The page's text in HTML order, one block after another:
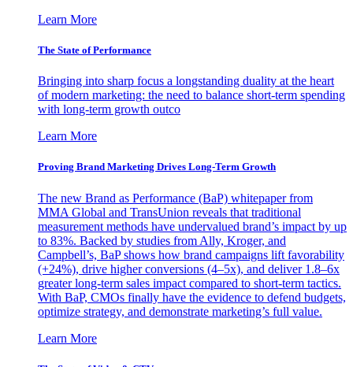
Learn More
The State of Performance
Bringing into sharp focus a longstanding duality at the heart
of modern marketing: the need to balance short-term spending
with long-term growth outco
Learn More
Proving Brand Marketing Drives Long-Term Growth
The new Brand as Performance (BaP) whitepaper from
MMA Global and TransUnion reveals that traditional
measurement methods have undervalued brand’s impact by up
to 83%. Backed by studies from Ally, Kroger, and
Campbell’s, BaP shows how brand campaigns lift favorability
(+24%), drive higher conversions (4–5x), and deliver 1.8–6x
greater long-term sales impact compared to short-term tactics.
With BaP, CMOs finally have the evidence to defend budgets,
optimize strategy, and demonstrate marketing’s full value.
Learn More